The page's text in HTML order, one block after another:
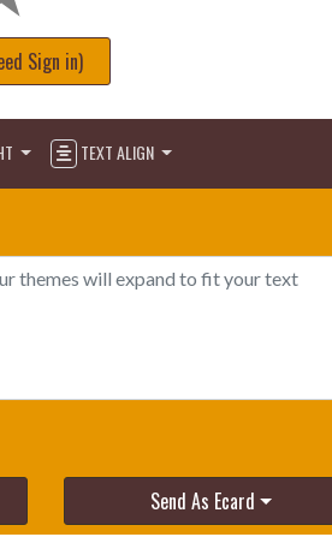
Sign in)
TEXT ALIGN
Send As Ecard